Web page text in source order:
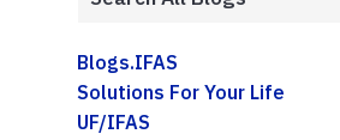
Blogs.IFAS
Solutions For Your Life
UF/IFAS